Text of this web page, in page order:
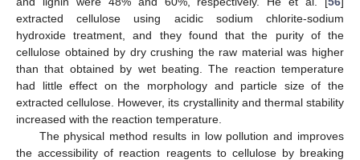
extracted cellulose using acidic sodium chlorite-sodium
hydroxide treatment, and they found that the purity of the
cellulose obtained by dry crushing the raw material was higher
than that obtained by wet beating. The reaction temperature
had little effect on the morphology and particle size of the
extracted cellulose. However, its crystallinity and thermal stability
increased with the reaction temperature.
The physical method results in low pollution and improves
the accessibility of reaction reagents to cellulose by breaking